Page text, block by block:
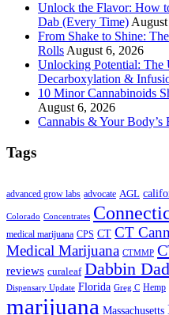
Unlock the Flavor: How
Dab (Every Time)
From Shake to Shine:
Rolls August 6, 2026
Unlocking Potential: The
Decarboxylation &
10 Minor Cannabinoids
August 6, 2026
Cannabis & Your Body’s
Tags
advanced grow labs advocate AGL
Colorado Concentrates
medical marijuana CPS CT CT
Medical Marijuana CTMMP
reviews curaleaf Dabbin Dad
Dispensary Update Florida Greg C Hemp
marijuana Massachusetts